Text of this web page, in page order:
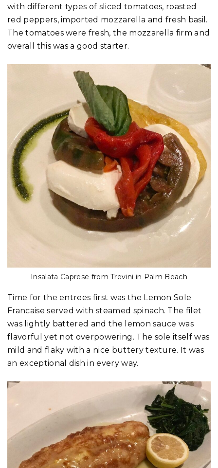
with different types of sliced tomatoes, roasted
red peppers, imported mozzarella and fresh basil.
The tomatoes were fresh, the mozzarella firm and
overall this was a good starter.
Insalata Caprese from Trevini in Palm Beach
Time for the entrees first was the Lemon Sole
Francaise served with steamed spinach. The filet
was lightly battered and the lemon sauce was
flavorful yet not overpowering. The sole itself was
mild and flaky with a nice buttery texture. It was
an exceptional dish in every way.